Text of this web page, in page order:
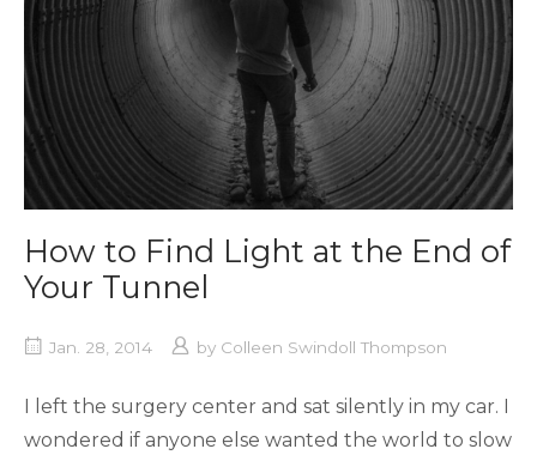
How to Find Light at the End of
Your Tunnel
Jan. 28, 2014 by Colleen Swindoll Thompson
I left the surgery center and sat silently in my car. I
wondered if anyone else wanted the world to slow